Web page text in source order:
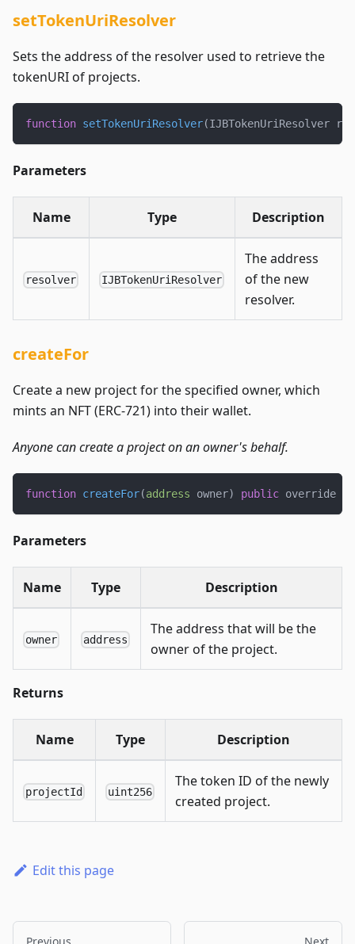
setTokenUriResolver
Sets the address of the resolver used to retrieve the
tokenURI of projects.
function setTokenUriResolver(IJBTokenUriResolver
Parameters
Name Type Description
resolver IJBTokenUriResolver
The address
of the new
resolver.
createFor
Create a new project for the specified owner, which
mints an NFT (ERC-721) into their wallet.
Anyone can create a project on an owner's behalf.
function createFor(address owner) public override
Parameters
Name Type Description
owner address
The address that will be the
owner of the project.
Returns
Name Type Description
projectId uint256
The token ID of the newly
created project.
Edit this page